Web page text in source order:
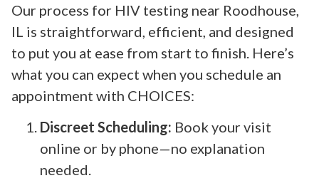
Our process for HIV testing near Roodhouse,
IL is straightforward, efficient, and designed
to put you at ease from start to finish. Here’s
what you can expect when you schedule an
appointment with CHOICES:
Discreet Scheduling: Book your visit
online or by phone—no explanation
needed.